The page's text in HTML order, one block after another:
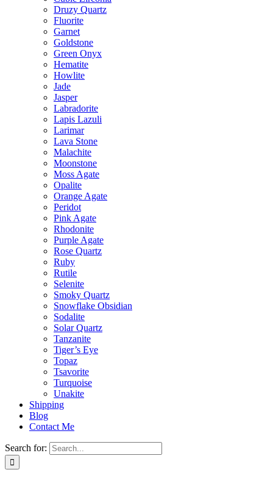
Druzy Quartz
Fluorite
Garnet
Goldstone
Green Onyx
Hematite
Howlite
Jade
Jasper
Labradorite
Lapis Lazuli
Larimar
Lava Stone
Malachite
Moonstone
Moss Agate
Opalite
Orange Agate
Peridot
Pink Agate
Rhodonite
Purple Agate
Rose Quartz
Ruby
Rutile
Selenite
Smoky Quartz
Snowflake Obsidian
Sodalite
Solar Quartz
Tanzanite
Tiger’s Eye
Topaz
Tsavorite
Turquoise
Unakite
Shipping
Blog
Contact Me
Search for: